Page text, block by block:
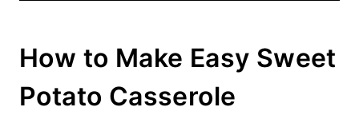
How to Make Easy Sweet
Potato Casserole